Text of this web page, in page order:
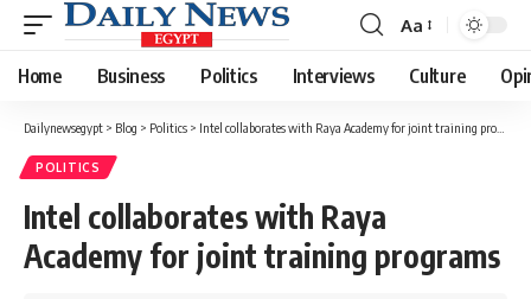
Font
Resizer
Aa
Home Business Politics Interviews Culture
Dailynewsegypt > Blog > Politics > Intel collaborates with Raya Academy for joint training programs
POLITICS
Intel collaborates with Raya
Academy for joint training programs